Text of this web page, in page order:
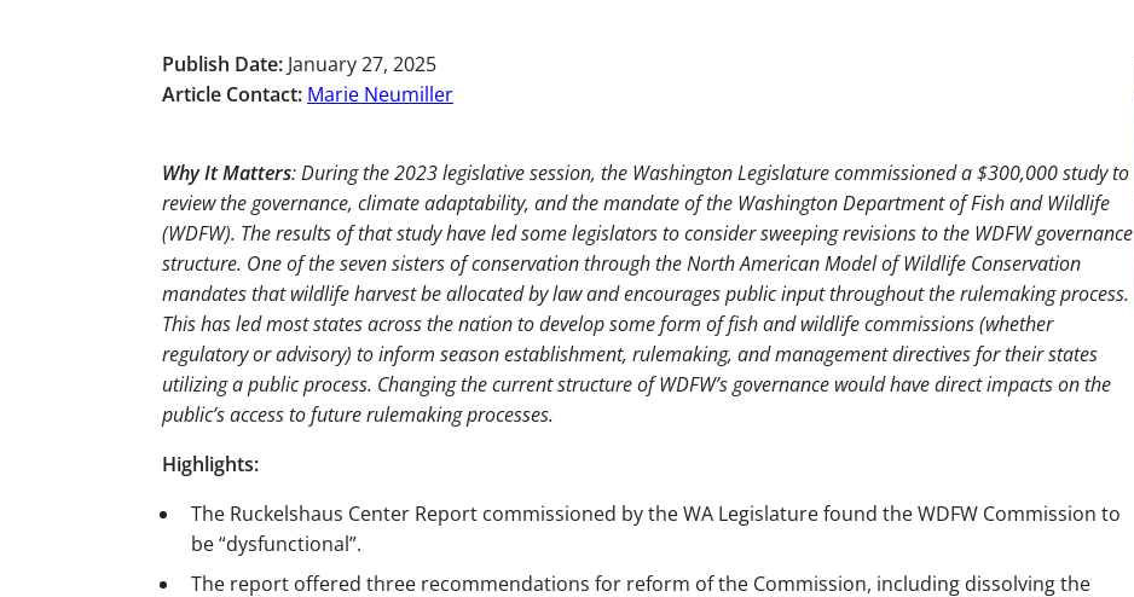
Publish Date: January 27, 2025
Article Contact: Marie Neumiller
Why It Matters: During the 2023 legislative session, the Washington Legislature commissioned a $300,000 study to
review the governance, climate adaptability, and the mandate of the Washington Department of Fish and Wildlife
(WDFW). The results of that study have led some legislators to consider sweeping revisions to the WDFW governance
structure. One of the seven sisters of conservation through the North American Model of Wildlife Conservation
mandates that wildlife harvest be allocated by law and encourages public input throughout the rulemaking process.
This has led most states across the nation to develop some form of fish and wildlife commissions (whether
regulatory or advisory) to inform season establishment, rulemaking, and management directives for their states
utilizing a public process. Changing the current structure of WDFW’s governance would have direct impacts on the
public’s access to future rulemaking processes.
Highlights:
The Ruckelshaus Center Report commissioned by the WA Legislature found the WDFW Commission to
be “dysfunctional”.
The report offered three recommendations for reform of the Commission, including dissolving the